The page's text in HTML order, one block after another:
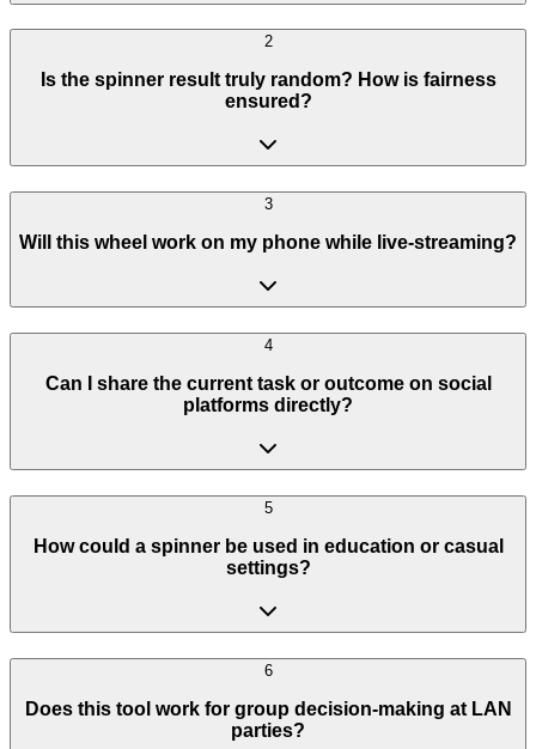
2
Is the spinner result truly random? How is fairness
ensured?
3
Will this wheel work on my phone while live-streaming?
4
Can I share the current task or outcome on social
platforms directly?
5
How could a spinner be used in education or casual
settings?
6
Does this tool work for group decision-making at LAN
parties?